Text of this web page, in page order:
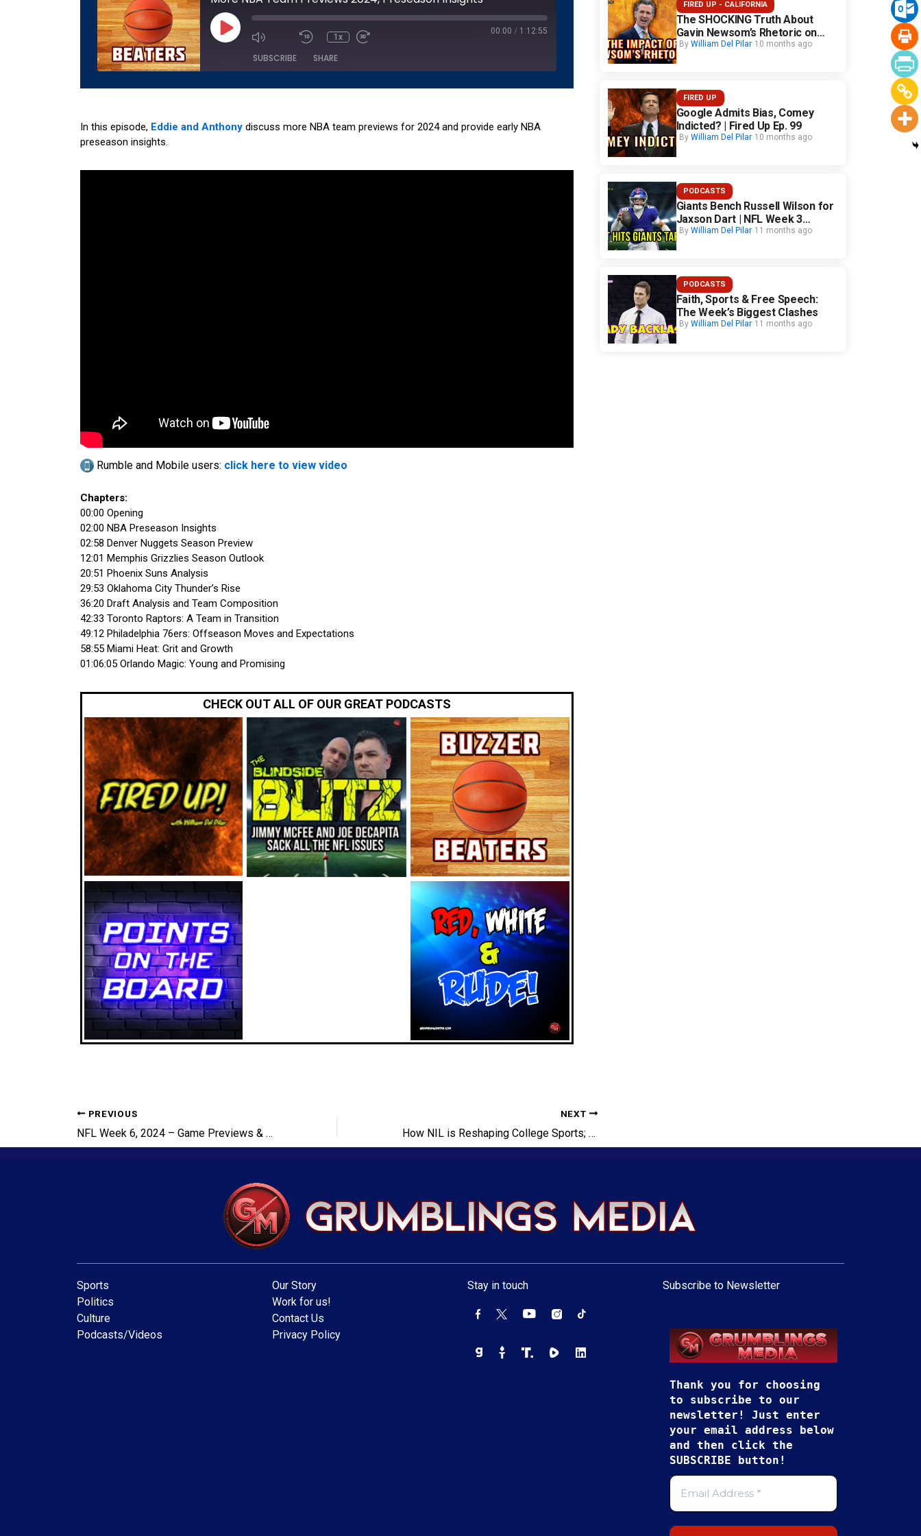
Play
Episode
1x
seconds
00:00 / 1:12:55
SUBSCRIBE SHARE
YouTube
RSS FEED
LINK
In this episode, Eddie and Anthony discuss more NBA team previews for 2024 and provide early NBA
preseason insights.
Rumble and Mobile users: click here to view video
Chapters:
00:00 Opening
02:00 NBA Preseason Insights
02:58 Denver Nuggets Season Preview
12:01 Memphis Grizzlies Season Outlook
20:51 Phoenix Suns Analysis
29:53 Oklahoma City Thunder’s Rise
36:20 Draft Analysis and Team Composition
42:33 Toronto Raptors: A Team in Transition
49:12 Philadelphia 76ers: Offseason Moves and Expectations
58:55 Miami Heat: Grit and Growth
01:06:05 Orlando Magic: Young and Promising
CHECK OUT ALL OF OUR GREAT PODCASTS
PREVIOUS
NFL Week 6, 2024 – Game Previews & Picks, Robert Saleh FIRED
NEXT
How NIL is Reshaping College Sports; RIP Dikembe Mutombo
FIRED UP - CALIFORNIA
The SHOCKING Truth About
Gavin Newsom’s Rhetoric on
California Safety
By William Del Pilar 10 months ago
FIRED UP
Google Admits Bias, Comey
Indicted? | Fired Up Ep. 99
By William Del Pilar 10 months ago
PODCASTS
Giants Bench Russell Wilson for
Jaxson Dart | NFL Week 3
Fallout
By William Del Pilar 11 months ago
PODCASTS
Faith, Sports & Free Speech:
The Week’s Biggest Clashes
By William Del Pilar 11 months ago
Sports
Politics
Culture
Podcasts/Videos
Our Story
Work for us!
Contact Us
Privacy Policy
Stay in touch Subscribe to Newsletter
Thank you for choosing
to subscribe to our
newsletter! Just enter
your email address below
and then click the
SUBSCRIBE button!